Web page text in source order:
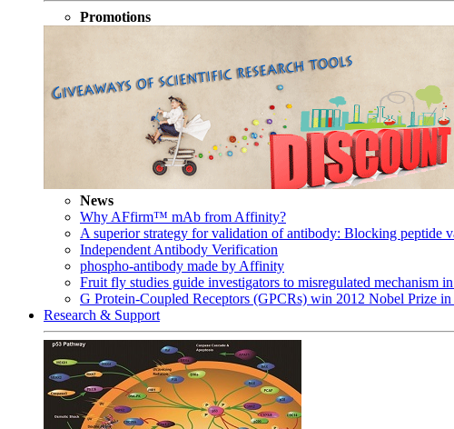
Promotions
News
Why AFfirm™ mAb from Affinity?
A superior strategy for validation of antibody: Blocking peptide
Independent Antibody Verification
phospho-antibody made by Affinity
Fruit fly studies guide investigators to misregulated mechanism
G Protein-Coupled Receptors (GPCRs) win 2012 Nobel Prize
Research & Support